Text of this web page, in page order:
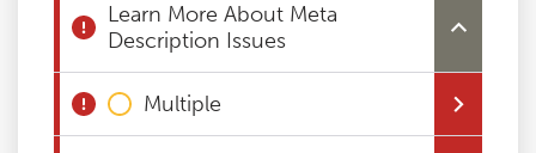
Buy & Renew
Log File Analyser
Learn More About Meta
Description Issues
Multiple